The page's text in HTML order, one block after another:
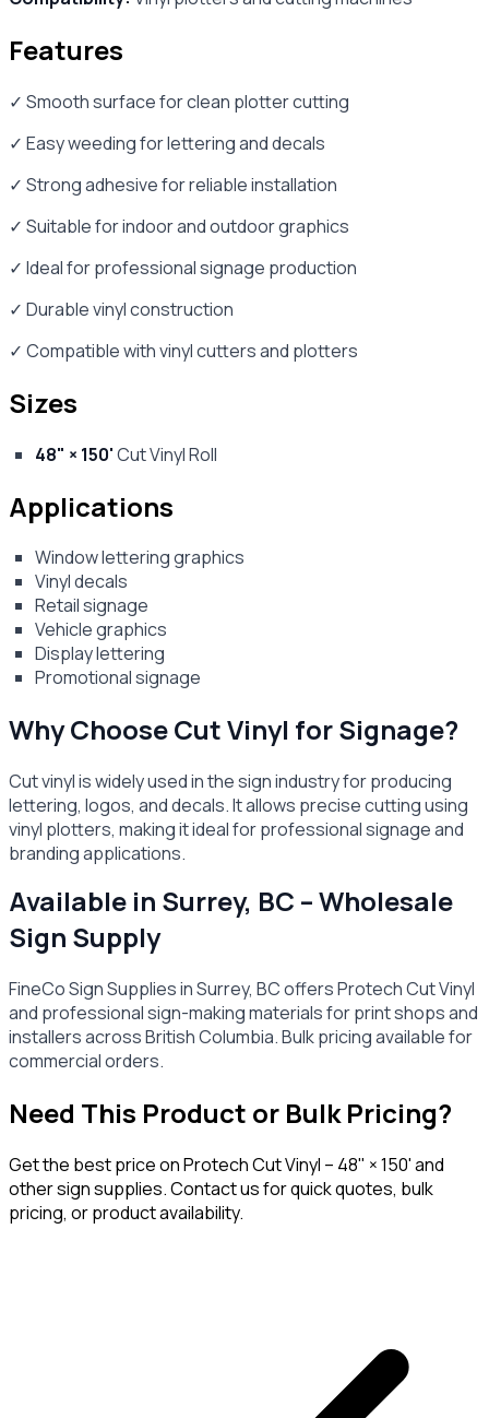
Features
✓ Smooth surface for clean plotter cutting
✓ Easy weeding for lettering and decals
✓ Strong adhesive for reliable installation
✓ Suitable for indoor and outdoor graphics
✓ Ideal for professional signage production
✓ Durable vinyl construction
✓ Compatible with vinyl cutters and plotters
Sizes
48" × 150'Cut Vinyl Roll
Applications
Window lettering graphics
Vinyl decals
Retail signage
Vehicle graphics
Display lettering
Promotional signage
Why Choose Cut Vinyl for Signage?
Cut vinyl is widely used in the sign industry for producing
lettering, logos, and decals. It allows precise cutting using
vinyl plotters, making it ideal for professional signage and
branding applications.
Available in Surrey, BC – Wholesale
Sign Supply
FineCo Sign Supplies in Surrey, BC offers Protech Cut Vinyl
and professional sign-making materials for print shops and
installers across British Columbia. Bulk pricing available for
commercial orders.
Need This Product or Bulk Pricing?
Get the best price onProtech Cut Vinyl – 48" × 150'and
other sign supplies. Contact us for quick quotes, bulk
pricing, or product availability.